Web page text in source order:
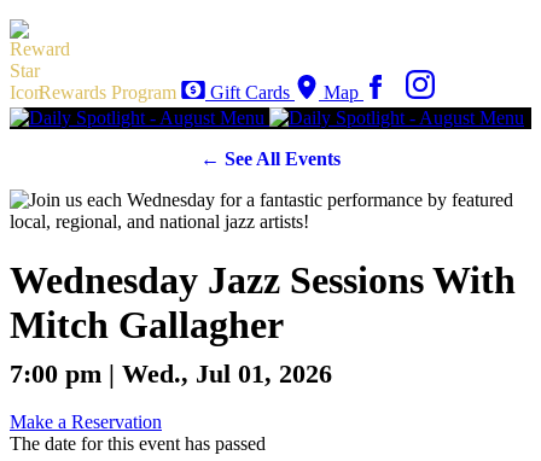
Rewards Program Gift Cards Map
← See All Events
Wednesday Jazz Sessions With
Mitch Gallagher
7:00 pm | Wed., Jul 01, 2026
Make a Reservation
The date for this event has passed